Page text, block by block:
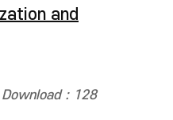
and
Download : 128